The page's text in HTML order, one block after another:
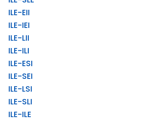
ILE-EII
ILE-IEI
ILE-LII
ILE-ILI
ILE-ESI
ILE-SEI
ILE-LSI
ILE-SLI
ILE-ILE